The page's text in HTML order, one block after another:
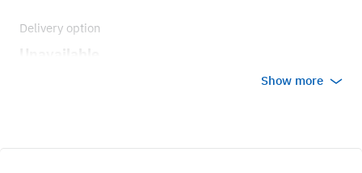
Delivery option
Show more